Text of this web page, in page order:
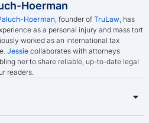
Hoerman
Hoerman, founder of TruLaw, has
as a personal injury and mass tort
worked as an international tax
Jessie collaborates with attorneys
her to share reliable, up-to-date legal
readers.